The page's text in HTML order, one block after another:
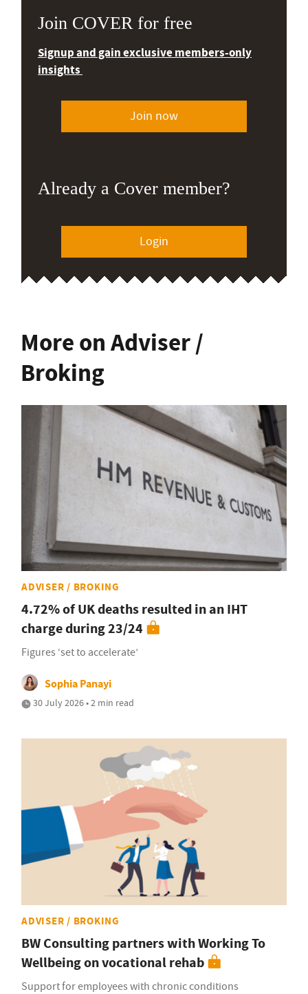
Join COVER for free
Signup and gain exclusive members-only
insights
Join now
Already a Cover member?
Login
More on Adviser /
Broking
ADVISER / BROKING
4.72% of UK deaths resulted in an IHT
charge during 23/24
Figures ‘set to accelerate’
Sophia Panayi
30 July 2026 • 2 min read
ADVISER / BROKING
BW Consulting partners with Working To
Wellbeing on vocational rehab
Support for employees with chronic conditions